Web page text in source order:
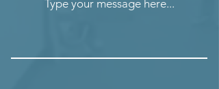
Type your message here...